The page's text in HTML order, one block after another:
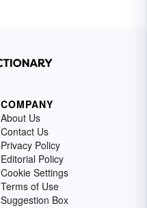
COMPANY
About Us
Contact Us
Privacy Policy
Editorial Policy
Cookie Settings
Terms of Use
Suggestion Box